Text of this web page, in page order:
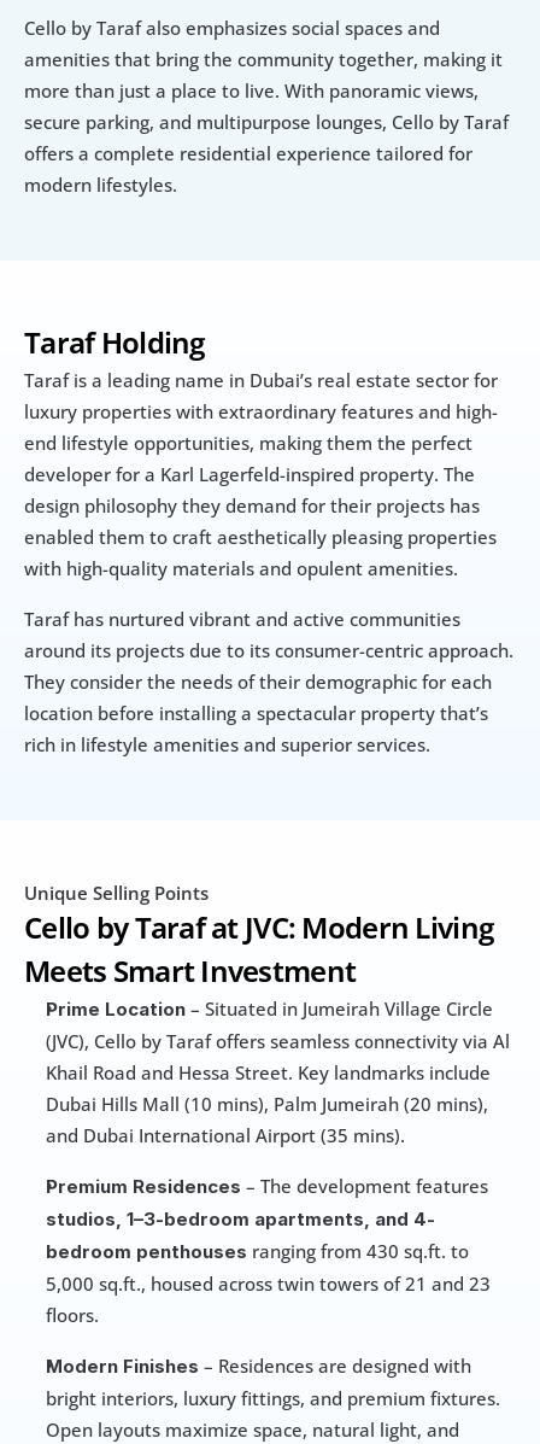
Taraf Holding
Taraf is a leading name in Dubai’s real estate sector for
luxury properties with extraordinary features and high-
end lifestyle opportunities, making them the perfect
developer for a Karl Lagerfeld-inspired property. The
design philosophy they demand for their projects has
enabled them to craft aesthetically pleasing properties
with high-quality materials and opulent amenities.
Taraf has nurtured vibrant and active communities
around its projects due to its consumer-centric approach.
They consider the needs of their demographic for each
location before installing a spectacular property that’s
rich in lifestyle amenities and superior services.
Cello by Taraf also emphasizes social spaces and
amenities that bring the community together, making it
more than just a place to live. With panoramic views,
secure parking, and multipurpose lounges, Cello by Taraf
offers a complete residential experience tailored for
modern lifestyles.
Unique Selling Points
Cello by Taraf at JVC: Modern Living
Meets Smart Investment
Prime Location – Situated in Jumeirah Village Circle
(JVC), Cello by Taraf offers seamless connectivity via Al
Khail Road and Hessa Street. Key landmarks include
Dubai Hills Mall (10 mins), Palm Jumeirah (20 mins),
and Dubai International Airport (35 mins).
Premium Residences
studios, 1–3-bedroom apartments, and 4-
bedroom penthouses ranging from 430 sq.ft. to
5,000 sq.ft., housed across twin towers of 21 and 23
floors.
Modern Finishes – Residences are designed with
bright interiors, luxury fittings, and premium fixtures.
Open layouts maximize space, natural light, and